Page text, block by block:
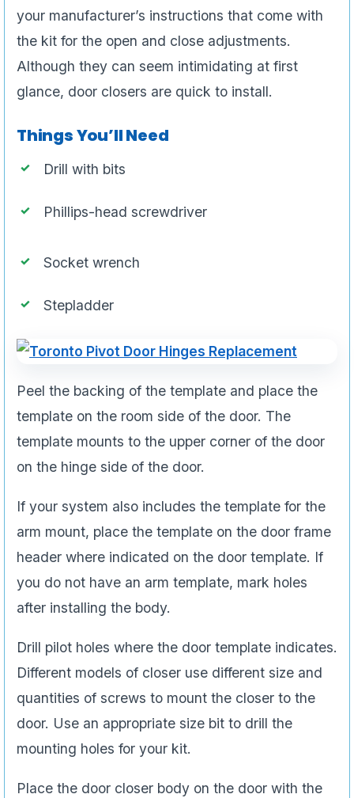
your manufacturer’s instructions that come with
the kit for the open and close adjustments.
Although they can seem intimidating at first
glance, door closers are quick to install.
Things You’ll Need
Drill with bits
Phillips-head screwdriver
Socket wrench
Stepladder
Peel the backing of the template and place the
template on the room side of the door. The
template mounts to the upper corner of the door
on the hinge side of the door.
If your system also includes the template for the
arm mount, place the template on the door frame
header where indicated on the door template. If
you do not have an arm template, mark holes
after installing the body.
Drill pilot holes where the door template indicates.
Different models of closer use different size and
quantities of screws to mount the closer to the
door. Use an appropriate size bit to drill the
mounting holes for your kit.
Place the door closer body on the door with the